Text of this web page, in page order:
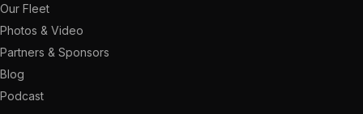
Our Fleet
Photos & Video
Partners & Sponsors
Blog
Podcast